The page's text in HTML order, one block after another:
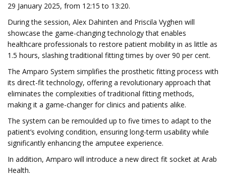
29 January 2025, from 12:15 to 13:20.
During the session, Alex Dahinten and Priscila Vyghen will
showcase the game-changing technology that enables
healthcare professionals to restore patient mobility in as little as
1.5 hours, slashing traditional fitting times by over 90 per cent.
The Amparo System simplifies the prosthetic fitting process with
its direct-fit technology, offering a revolutionary approach that
eliminates the complexities of traditional fitting methods,
making it a game-changer for clinics and patients alike.
The system can be remoulded up to five times to adapt to the
patient’s evolving condition, ensuring long-term usability while
significantly enhancing the amputee experience.
In addition, Amparo will introduce a new direct fit socket at Arab
Health.